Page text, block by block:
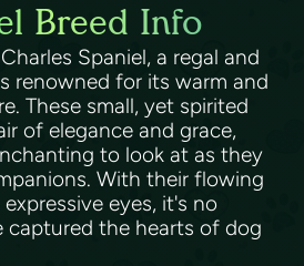
Breed Info
Spaniel, a regal and
renowned for its warm and
These small, yet spirited
of elegance and grace,
to look at as they
With their flowing
eyes, it's no
captured the hearts of dog